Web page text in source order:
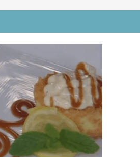
0 items $0.00